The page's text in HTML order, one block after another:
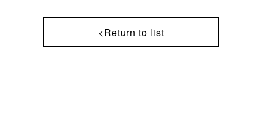
<Return to list